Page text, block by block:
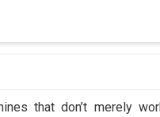
that don’t merely